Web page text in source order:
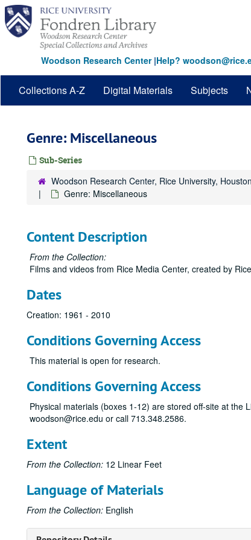
Skip
main
content
Woodson Research Center|Help?
Collections A-Z Digital Materials Subjects
Genre: Miscellaneous
Sub-Series
Woodson Research Center, Rice University,
Genre: Miscellaneous
Content Description
From the Collection:
Films and videos from Rice Media Center, created by
Dates
Creation: 1961 - 2010
Conditions Governing Access
This material is open for research.
Conditions Governing Access
Physical materials (boxes 1-12) are stored off-site at the
woodson@rice.edu or call 713.348.2586.
Extent
From the Collection: 12 Linear Feet
Language of Materials
From the Collection: English